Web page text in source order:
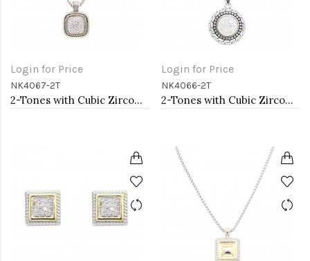
Login for Price
NK4067-2T
2-Tones with Cubic Zirconia Necklaces
Login for Price
NK4066-2T
2-Tones with Cubic Zirconia Necklaces